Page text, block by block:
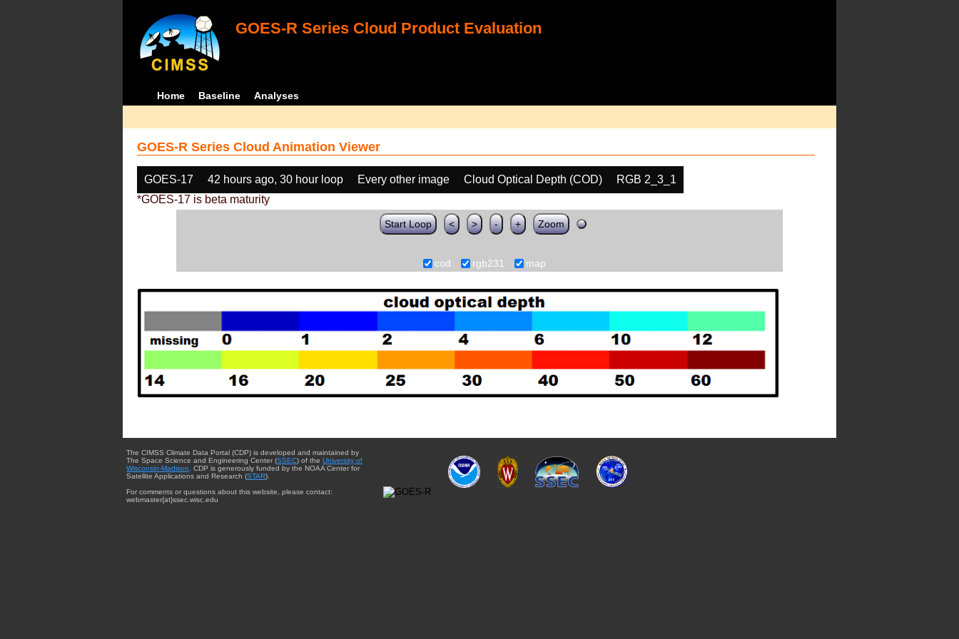
GOES-R Series Cloud Product Evaluation
Home Baseline Analyses
GOES-R Series Cloud Animation Viewer
GOES-17 42 hours ago, 30 hour loop Every other image Cloud Optical Depth (COD)
RGB 2_3_1
*GOES-17 is beta maturity
Start Loop < > - + Zoom
cod rgb231 map
The CIMSS Climate Data Portal (CDP) is developed and maintained by
The Space Science and Engineering Center (SSEC) of the University of
Wisconsin-Madison . CDP is generously funded by the NOAA Center for
Satellite Applications and Research (STAR).
For comments or questions about this website, please contact:
webmaster{at}ssec.wisc.edu